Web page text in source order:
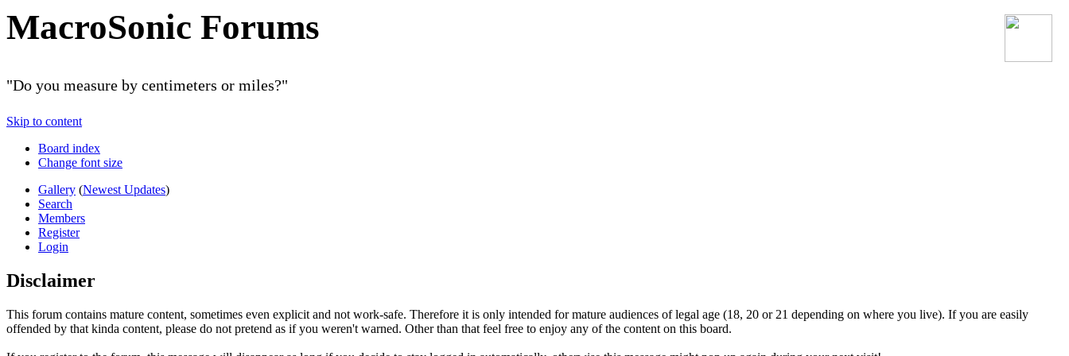
MacroSonic Forums
"Do you measure by centimeters or miles?"
Skip to content
Board index
Change font size
Gallery (Newest Updates)
Search
Members
Register
Login
Disclaimer
This forum contains mature content, sometimes even explicit and not work-safe. Therefore it is only intended for mature audiences of legal age (18, 20 or 21 depending on where you live). If you are easily
offended by that kinda content, please do not pretend as if you weren't warned. Other than that feel free to enjoy any of the content on this board.